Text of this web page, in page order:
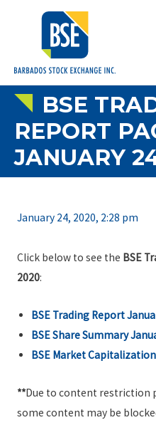
BSE
REPORT
JANUARY
January 24, 2020, 2:28 pm
Click below to see the BSE
2020:
BSE Trading Report
BSE Share Summary
BSE Market
**Due to content restriction
some content may be